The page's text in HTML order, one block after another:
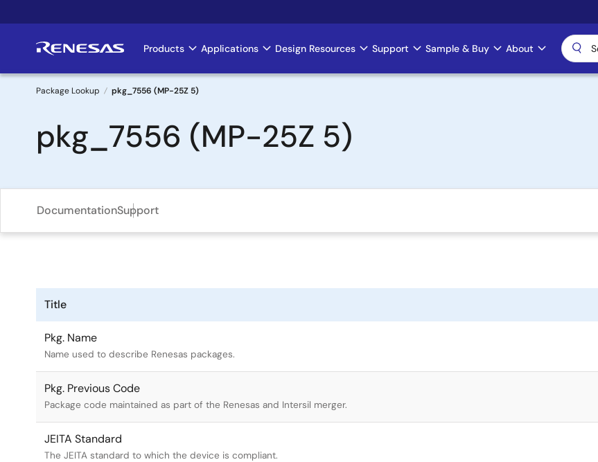
to
Main
navigation
Products Applications Design Resources Support Sample & Buy About
Breadcrumb
Package Lookup pkg_7556 (MP-25Z 5)
pkg_7556 (MP-25Z 5)
DocumentationSupport
Title
Pkg. Name
Name used to describe Renesas packages.
Pkg. Previous Code
Package code maintained as part of the Renesas and Intersil merger.
JEITA Standard
The JEITA standard to which the device is compliant.